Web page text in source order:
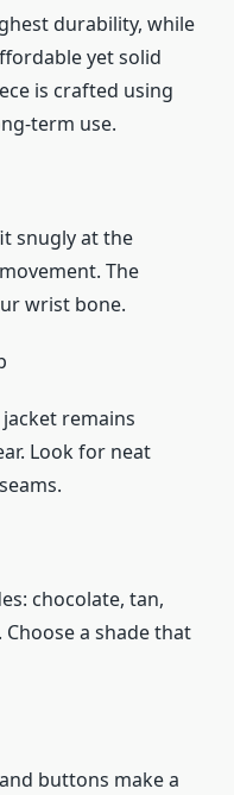
durability, while
yet solid
is crafted using
term use.
snugly at the
The
wrist bone.
remains
Look for neat
chocolate, tan,
a shade that
buttons make a